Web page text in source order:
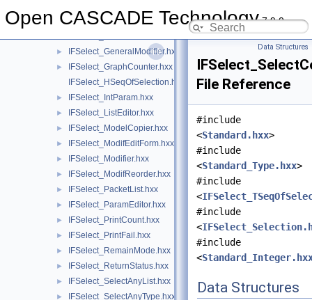
Open CASCADE Technology7.9.0
► IFSelect_EditValue.hxx
► IFSelect_GeneralModifier.hxx
►
IFSelect_GraphCounter.hxx
IFSelect_HSeqOfSelection.hxx
► IFSelect_IntParam.hxx
► IFSelect_ListEditor.hxx
► IFSelect_ModelCopier.hxx
► IFSelect_ModifEditForm.hxx
► IFSelect_Modifier.hxx
► IFSelect_ModifReorder.hxx
► IFSelect_PacketList.hxx
► IFSelect_ParamEditor.hxx
► IFSelect_PrintCount.hxx
► IFSelect_PrintFail.hxx
► IFSelect_RemainMode.hxx
► IFSelect_ReturnStatus.hxx
► IFSelect_SelectAnyList.hxx
► IFSelect_SelectAnyType.hxx
Data Structures
File Reference
#include
<Standard.hxx>
#include
<Standard_Type.hxx>
#include
<
#include
<
#include
<
Data Structures